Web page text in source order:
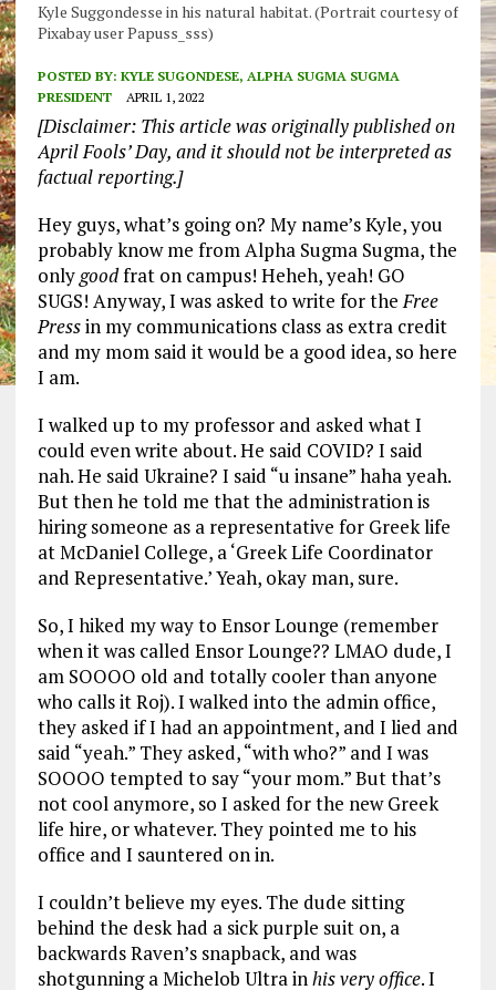
Kyle Suggondesse in his natural habitat. (Portrait courtesy of
Pixabay user Papuss_sss)
POSTED BY: KYLE SUGONDESE, ALPHA SUGMA SUGMA
PRESIDENT
APRIL 1, 2022
[Disclaimer: This article was originally published on
April Fools’ Day, and it should not be interpreted as
factual reporting.]
Hey guys, what’s going on? My name’s Kyle, you
probably know me from Alpha Sugma Sugma, the
onlygoodfrat on campus! Heheh, yeah! GO
SUGS! Anyway, I was asked to write for theFree
Pressin my communications class as extra credit
and my mom said it would be a good idea, so here
I am.
I walked up to my professor and asked what I
could even write about. He said COVID? I said
nah. He said Ukraine? I said “u insane” haha yeah.
But then he told me that the administration is
hiring someone as a representative for Greek life
at McDaniel College, a ‘Greek Life Coordinator
and Representative.’ Yeah, okay man, sure.
So, I hiked my way to Ensor Lounge (remember
when it was called Ensor Lounge?? LMAO dude, I
am SOOOO old and totally cooler than anyone
who calls it Roj). I walked into the admin office,
they asked if I had an appointment, and I lied and
said “yeah.” They asked, “with who?” and I was
SOOOO tempted to say “your mom.” But that’s
not cool anymore, so I asked for the new Greek
life hire, or whatever. They pointed me to his
office and I sauntered on in.
I couldn’t believe my eyes. The dude sitting
behind the desk had a sick purple suit on, a
backwards Raven’s snapback, and was
shotgunning a Michelob Ultra inhis very office. I